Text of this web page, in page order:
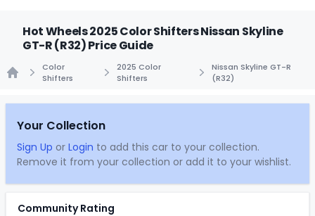
Hot Wheels 2025 Color Shifters Nissan Skyline
GT-R (R32) Price Guide
Color
Shifters
2025 Color
Shifters
Nissan Skyline GT-R
(R32)
Your Collection
Sign Up or Login to add this car to your collection.
Remove it from your collection or add it to your wishlist.
Community Rating